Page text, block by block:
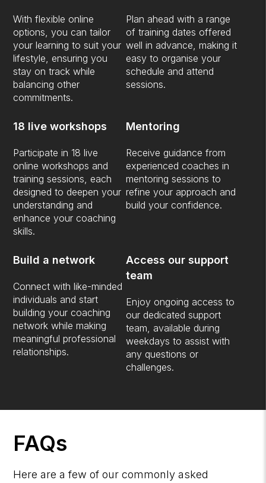
With flexible online
options, you can tailor
your learning to suit your
lifestyle, ensuring you
stay on track while
balancing other
commitments.
Plan ahead with a range
of training dates offered
well in advance, making it
easy to organise your
schedule and attend
sessions.
18 live workshops
Participate in 18 live
online workshops and
training sessions, each
designed to deepen your
understanding and
enhance your coaching
skills.
Mentoring
Receive guidance from
experienced coaches in
mentoring sessions to
refine your approach and
build your confidence.
Build a network
Connect with like-minded
individuals and start
building your coaching
network while making
meaningful professional
relationships.
Access our support
team
Enjoy ongoing access to
our dedicated support
team, available during
weekdays to assist with
any questions or
challenges.
FAQs
Here are a few of our commonly asked